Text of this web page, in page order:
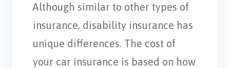
Although similar to other types of
insurance, disability insurance has
unique differences. The cost of
your car insurance is based on how